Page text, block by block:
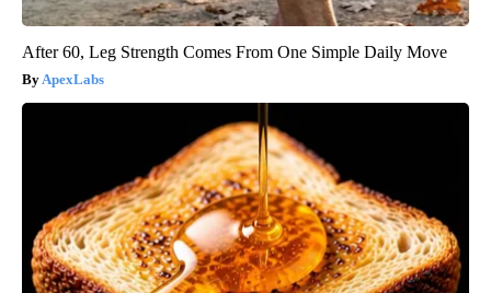
After 60, Leg Strength Comes From One Simple Daily Move
ApexLabs